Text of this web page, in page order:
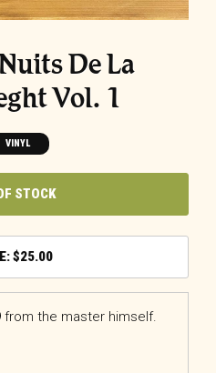
De La
Vol. 1
VINYL
STOCK
$25.00
from the master himself.